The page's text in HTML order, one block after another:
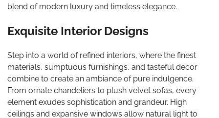
blend of modern luxury and timeless elegance.
Exquisite Interior Designs
Step into a world of refined interiors, where the finest
materials, sumptuous furnishings, and tasteful decor
combine to create an ambiance of pure indulgence.
From ornate chandeliers to plush velvet sofas, every
element exudes sophistication and grandeur. High
ceilings and expansive windows allow natural light to